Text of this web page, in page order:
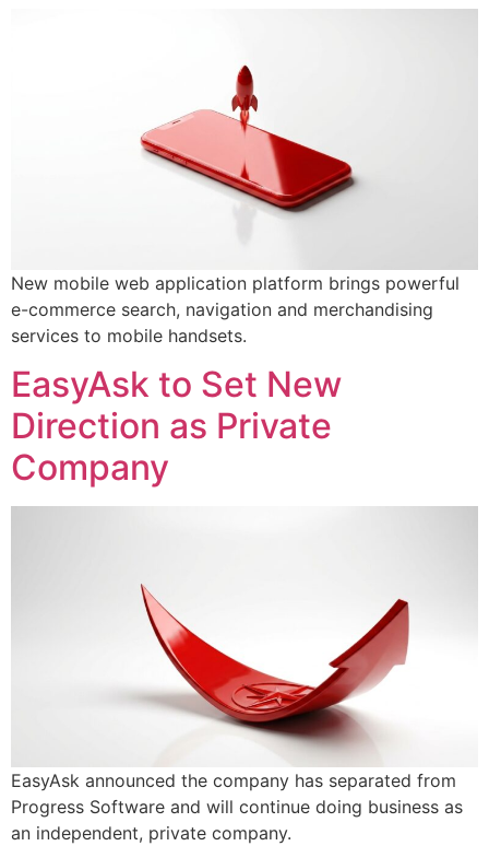
New mobile web application platform brings powerful
e-commerce search, navigation and merchandising
services to mobile handsets.
EasyAsk to Set New
Direction as Private
Company
EasyAsk announced the company has separated from
Progress Software and will continue doing business as
an independent, private company.